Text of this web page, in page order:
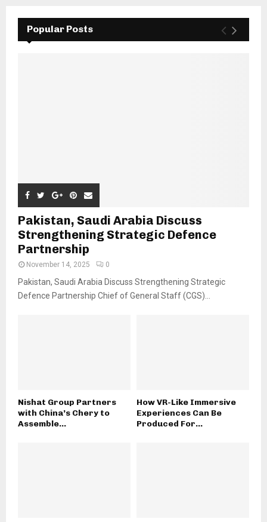
Popular Posts
Pakistan, Saudi Arabia Discuss
Strengthening Strategic Defence
Partnership
November 14, 2025 0
Pakistan, Saudi Arabia Discuss Strengthening Strategic
Defence Partnership Chief of General Staff (CGS)...
Nishat Group Partners
with China’s Chery to
Assemble...
How VR-Like Immersive
Experiences Can Be
Produced For...